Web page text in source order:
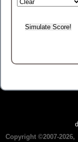
Copyright ©2007-